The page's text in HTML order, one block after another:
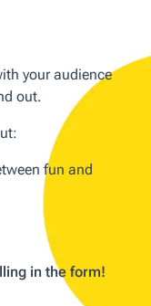
your audience
out.
fun and
in the form!